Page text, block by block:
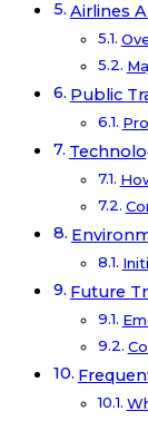
Airlines
Public
Future